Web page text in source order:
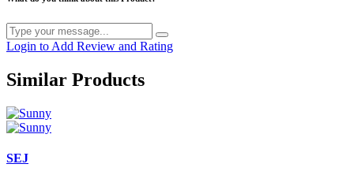
Login to Add Review and Rating
Similar Products
SEJ